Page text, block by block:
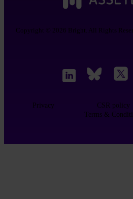
Copyright © 2026 Bright. All Rights
Privacy CSR policy
Terms &